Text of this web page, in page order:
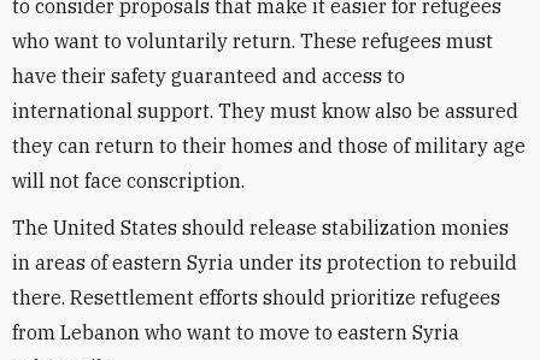
to consider proposals that make it easier for refugees
who want to voluntarily return. These refugees must
have their safety guaranteed and access to
international support. They must know also be assured
they can return to their homes and those of military age
will not face conscription.
The United States should release stabilization monies
in areas of eastern Syria under its protection to rebuild
there. Resettlement efforts should prioritize refugees
from Lebanon who want to move to eastern Syria